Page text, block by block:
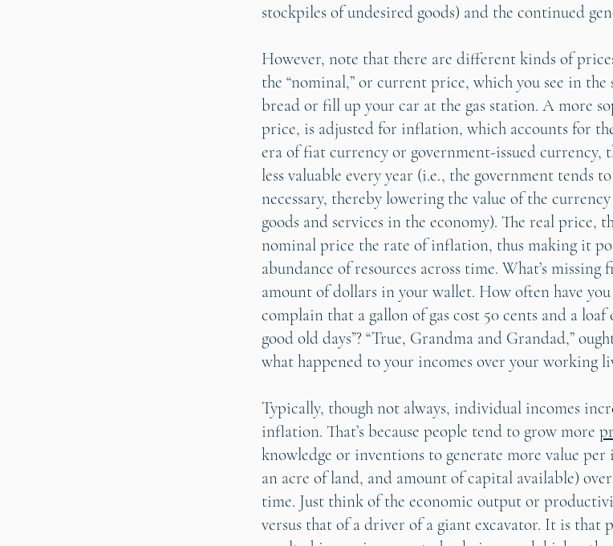
stockpiles of undesired goods) and the continued
However, note that there are different kinds of
the “nominal,” or current price, which you see in the
bread or fill up your car at the gas station. A more
price, is adjusted for inflation, which accounts for
era of fiat currency or government-issued currency,
less valuable every year (i.e., the government tends
necessary, thereby lowering the value of the
goods and services in the economy). The real price,
nominal price the rate of inflation, thus making it
abundance of resources across time. What’s
amount of dollars in your wallet. How often have
complain that a gallon of gas cost 50 cents and a
good old days”? “True, Grandma and Grandad,”
what happened to your incomes over your working
Typically, though not always, individual incomes
inflation. That’s because people tend to grow more
knowledge or inventions to generate more value
an acre of land, and amount of capital available)
time. Just think of the economic output or
versus that of a driver of a giant excavator. It is that